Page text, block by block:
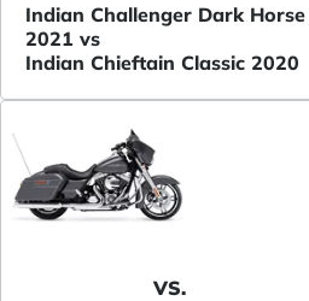
Indian Challenger Dark Horse
2021 vs
Indian Chieftain Classic 2020
VS.